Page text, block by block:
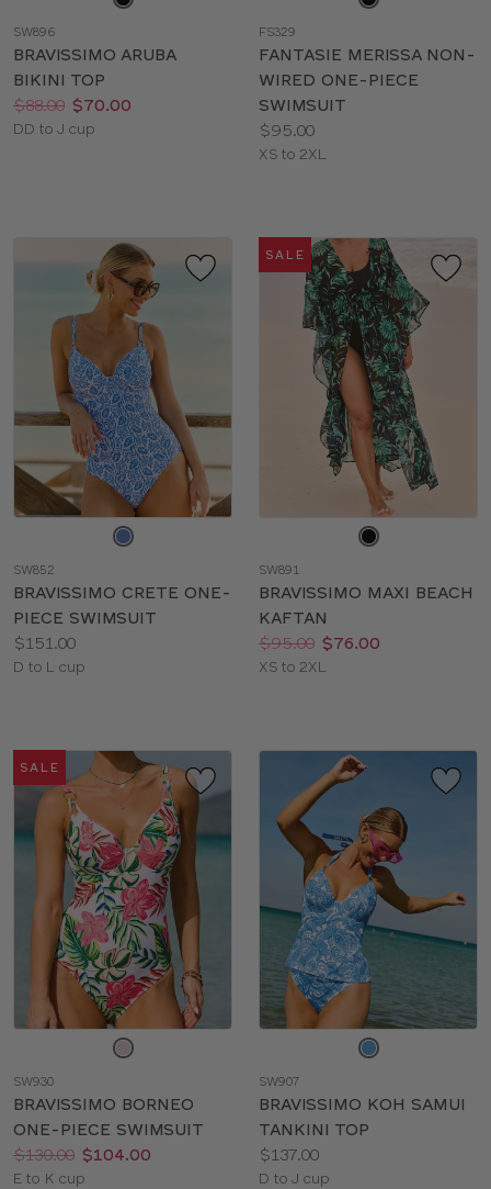
SW896
BRAVISSIMO ARUBA
BIKINI TOP
Price:
Was:
$88.00
Now:
$70.00
Available
DD to J cup
FS329
FANTASIE MERISSA NON-
WIRED ONE-PIECE
SWIMSUIT
Price:
$95.00
Available
XS to 2XL
color
SW852
BRAVISSIMO CRETE ONE-
PIECE SWIMSUIT
Price:
$151.00
Available
D to L cup
SALE
color
SW891
BRAVISSIMO MAXI BEACH
KAFTAN
Price:
Was:
$95.00
Now:
$76.00
Available
XS to 2XL
SALE
color
SW930
BRAVISSIMO BORNEO
ONE-PIECE SWIMSUIT
Price:
Was:
$130.00
Now:
$104.00
Available
E to K cup
color
SW907
BRAVISSIMO KOH SAMUI
TANKINI TOP
Price:
$137.00
Available
D to J cup